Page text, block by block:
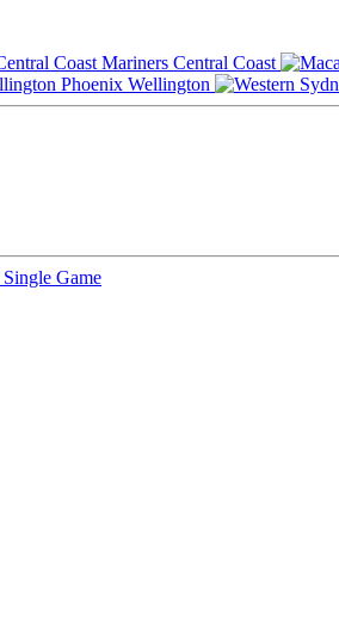
Central Coast
Wellington
Single Game